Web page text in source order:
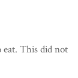
eat. This did not